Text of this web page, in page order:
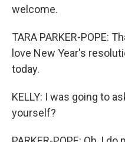
welcome.
TARA PARKER-POPE:
love New Year's
today.
KELLY: I was going to
yourself?